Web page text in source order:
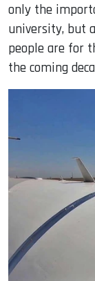
only the
university, but
people are for
the coming